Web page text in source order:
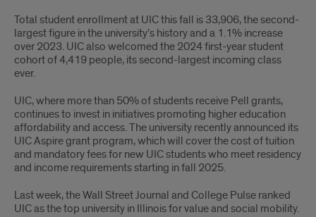
Total student enrollment at UIC this fall is 33,906, the second-
largest figure in the university’s history and a 1.1% increase
over 2023. UIC also welcomed the 2024 first-year student
cohort of 4,419 people, its second-largest incoming class
ever.
UIC, where more than 50% of students receive Pell grants,
continues to invest in initiatives promoting higher education
affordability and access. The university recently announced its
UIC Aspire grant program, which will cover the cost of tuition
and mandatory fees for new UIC students who meet residency
and income requirements starting in fall 2025.
Last week, the Wall Street Journal and College Pulse ranked
UIC as the top university in Illinois for value and social mobility.